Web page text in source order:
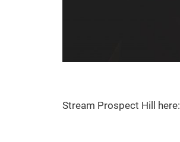
Stream Prospect Hill here: